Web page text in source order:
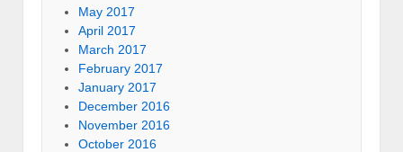
May 2017
April 2017
March 2017
February 2017
January 2017
December 2016
November 2016
October 2016